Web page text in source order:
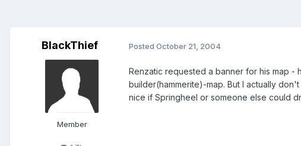
BlackThief
Member
Posted October 21, 2004
Renzatic requested a banner for his map -
builder(hammerite)-map. But I actually
nice if Springheel or someone else could